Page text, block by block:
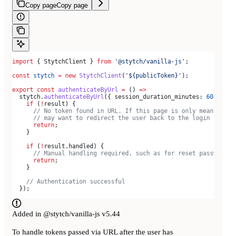
Copy pageCopy page
import { StytchClient } from '@stytch/vanilla-js' ;
const stytch = new StytchClient ( '${publicToken}' );
export const authenticateByUrl = () =>
  stytch
.authenticateByUrl ({ session_duration_minutes: 60
    if
( ! result ) {
// No token found in URL. If this page is only meant
// may want to redirect the user back to the login
      return
;
    }
    if
( ! result . handled ) {
// Manual handling required, such as for reset
      return
;
    }
    // Authentication successful
  });
Added in @stytch/vanilla-js v5.44
To handle tokens passed via URL after the user has